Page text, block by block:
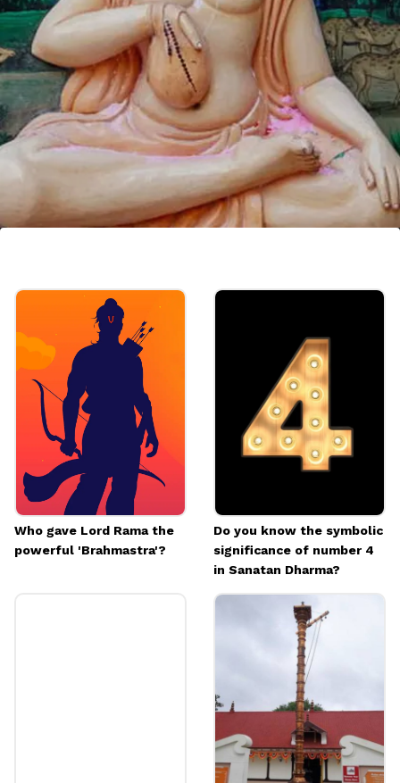
Mahaprabhu
Shri Chaitanya Mahaprabhu (Lord Krishna
Himself, who appeared 500 years ago in
Bengal to teach the world how to practice
Bhakti Yoga) embraced the Sannyas order of
Image credits: Getty
Who gave Lord Rama the
powerful 'Brahmastra'?
Do you know the symbolic
significance of number 4
in Sanatan Dharma?